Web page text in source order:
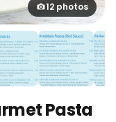
12 photos
Pasta